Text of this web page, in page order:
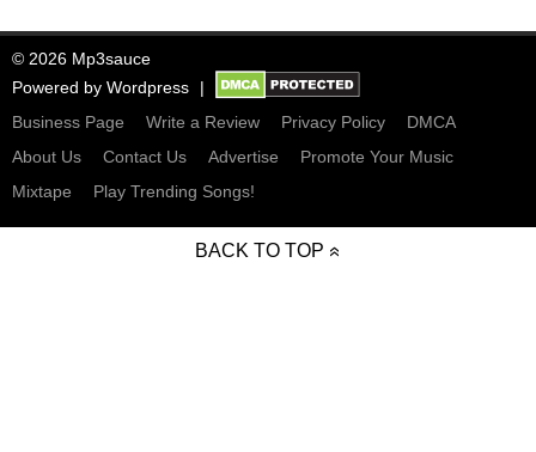
© 2026 Mp3sauce
Powered by Wordpress
Business Page
Write a Review Privacy Policy
DMCA
About Us
Contact Us Advertise
Promote Your Music
Mixtape
Play Trending Songs!
BACK TO TOP